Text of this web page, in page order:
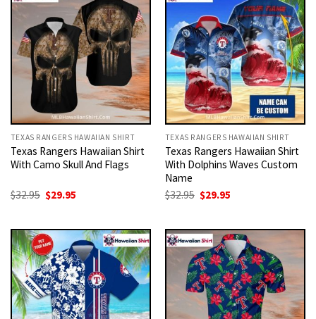
TEXAS RANGERS HAWAIIAN SHIRT
Texas Rangers Hawaiian Shirt
With Camo Skull And Flags
$32.95 Original
price
$29.95
TEXAS RANGERS HAWAIIAN SHIRT
Texas Rangers Hawaiian Shirt
With Dolphins Waves Custom
Name
$32.95 Original
price
$29.95